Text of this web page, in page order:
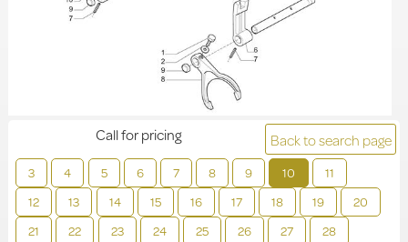
Back to search page
3 4 5 6 7 8 9 10
11
12
13 14 15 16 17 18 19
20
21
22 23 24 25 26 27
28
Call for pricing